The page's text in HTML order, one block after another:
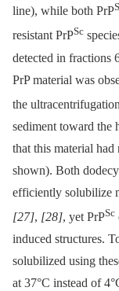
line), while both PrP
resistant PrPSc
detected in fractions
PrP material was
the
sediment toward the
that this material
shown). Both
efficiently solubilize
[27], [28], yet PrPSc
induced structures.
solubilized using
at 37°C instead of